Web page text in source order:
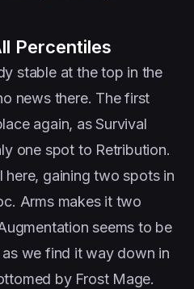
Percentiles
stable at the top in the
news there. The first
again, as Survival
one spot to Retribution.
here, gaining two spots in
Arms makes it two
seems to be
we find it way down in
by Frost Mage.